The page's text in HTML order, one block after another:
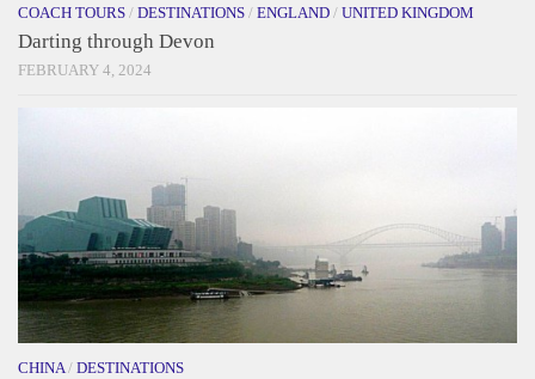
COACH TOURS / DESTINATIONS / ENGLAND / UNITED KINGDOM
Darting through Devon
FEBRUARY 4, 2024
CHINA/ DESTINATIONS